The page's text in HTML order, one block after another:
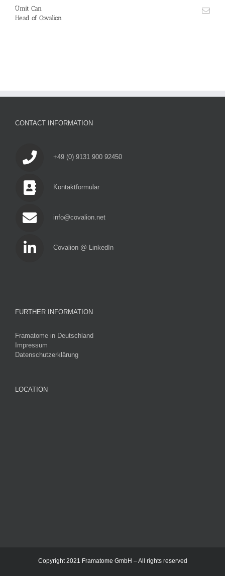
Ümit Can
Head of Covalion
CONTACT INFORMATION
+49 (0) 9131 900 92450
Kontaktformular
info@covalion.net
Covalion @ LinkedIn
FURTHER INFORMATION
Framatome in Deutschland
Impressum
Datenschutzerklärung
LOCATION
Copyright 2021 Framatome GmbH – All rights reserved